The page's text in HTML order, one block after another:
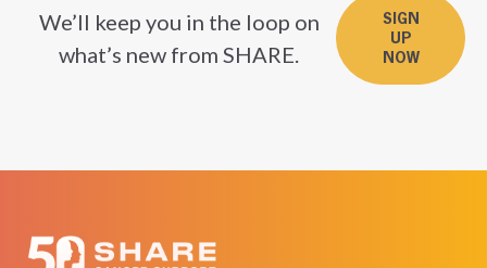
We’ll keep you in the loop on
what’s new from SHARE.
SIGN
UP
NOW